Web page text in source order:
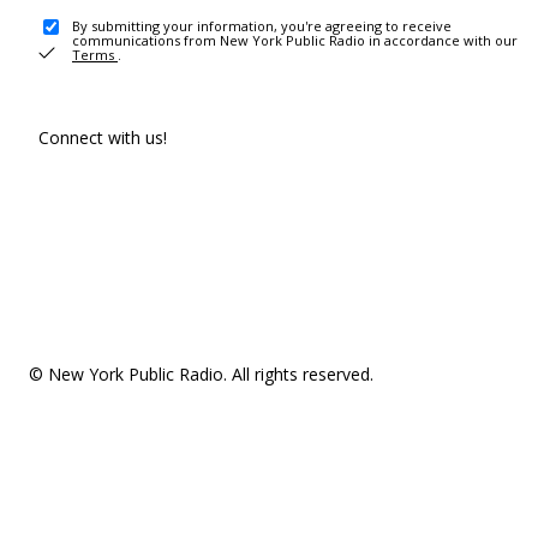
By submitting your information, you're agreeing to receive
communications from New York Public Radio in accordance with our
Terms .
Connect with us!
© New York Public Radio. All rights reserved.